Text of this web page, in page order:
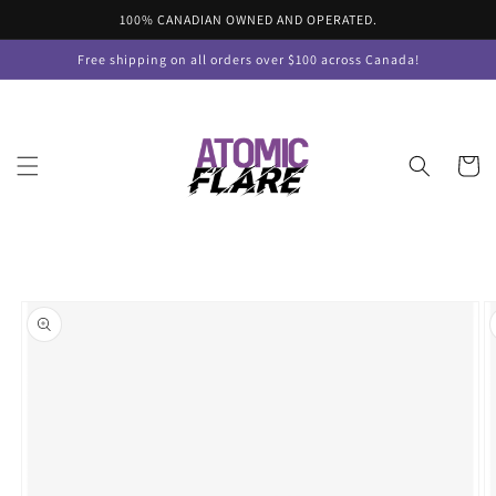
100% CANADIAN OWNED AND OPERATED.
Free shipping on all orders over $100 across Canada!
Cart
product
information